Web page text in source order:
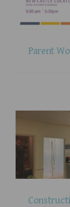
Parent